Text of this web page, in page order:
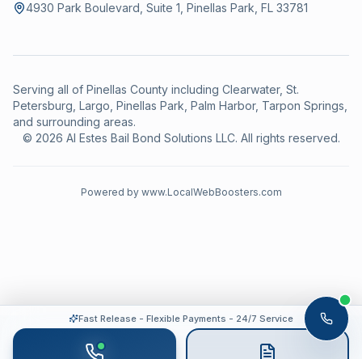
4930 Park Boulevard, Suite 1, Pinellas Park, FL 33781
Serving all of Pinellas County including Clearwater, St.
Petersburg, Largo, Pinellas Park, Palm Harbor, Tarpon Springs,
and surrounding areas.
© 2026 Al Estes Bail Bond Solutions LLC. All rights reserved.
Powered by www.LocalWebBoosters.com
Fast Release - Flexible Payments - 24/7 Service